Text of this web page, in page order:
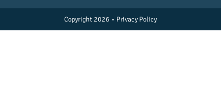
Copyright 2026 • Privacy Policy